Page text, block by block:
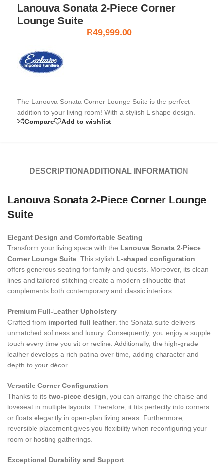
Lanouva Sonata 2-Piece Corner
Lounge Suite
R49,999.00
The Lanouva Sonata Corner Lounge Suite is the perfect
addition to your living room! With a stylish L shape design.
Compare
Add to wishlist
DESCRIPTION ADDITIONAL INFORMATION
Lanouva Sonata 2-Piece Corner Lounge
Suite
Elegant Design and Comfortable Seating
Transform your living space with the Lanouva Sonata 2‑Piece
Corner Lounge Suite. This stylish L‑shaped configuration
offers generous seating for family and guests. Moreover, its clean
lines and tailored stitching create a modern silhouette that
complements both contemporary and classic interiors.
Premium Full‑Leather Upholstery
Crafted from imported full leather, the Sonata suite delivers
unmatched softness and luxury. Consequently, you enjoy a supple
touch every time you sit or recline. Additionally, the high‑grade
leather develops a rich patina over time, adding character and
depth to your décor.
Versatile Corner Configuration
Thanks to its two‑piece design, you can arrange the chaise and
loveseat in multiple layouts. Therefore, it fits perfectly into corners
or floats elegantly in open-plan living areas. Furthermore,
reversible placement gives you flexibility when reconfiguring your
room or hosting gatherings.
Exceptional Durability and Support